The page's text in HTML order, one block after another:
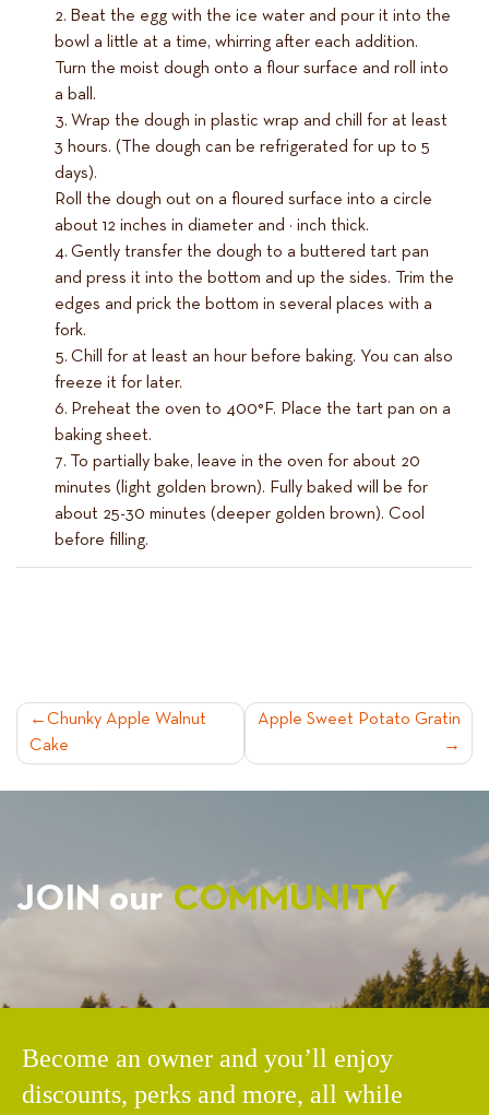
Beat the egg with the ice water and pour it into the
bowl a little at a time, whirring after each addition.
Turn the moist dough onto a flour surface and roll into
a ball.
Wrap the dough in plastic wrap and chill for at least
3 hours. (The dough can be refrigerated for up to 5
days).
Roll the dough out on a floured surface into a circle
about 12 inches in diameter and ¼ inch thick.
Gently transfer the dough to a buttered tart pan
and press it into the bottom and up the sides. Trim the
edges and prick the bottom in several places with a
fork.
Chill for at least an hour before baking. You can also
freeze it for later.
Preheat the oven to 400°F. Place the tart pan on a
baking sheet.
To partially bake, leave in the oven for about 20
minutes (light golden brown). Fully baked will be for
about 25-30 minutes (deeper golden brown). Cool
before filling.
POST
NAVIGATION
Chunky Apple Walnut
Cake
Apple Sweet Potato Gratin
JOIN ourCOMMUNITY
Become an owner and you’ll enjoy
discounts, perks and more, all while